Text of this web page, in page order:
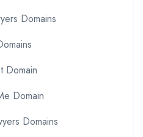
Domains
Domain
Domain
Domains